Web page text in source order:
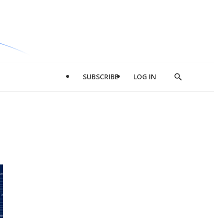
SUBSCRIBE LOG IN
Show